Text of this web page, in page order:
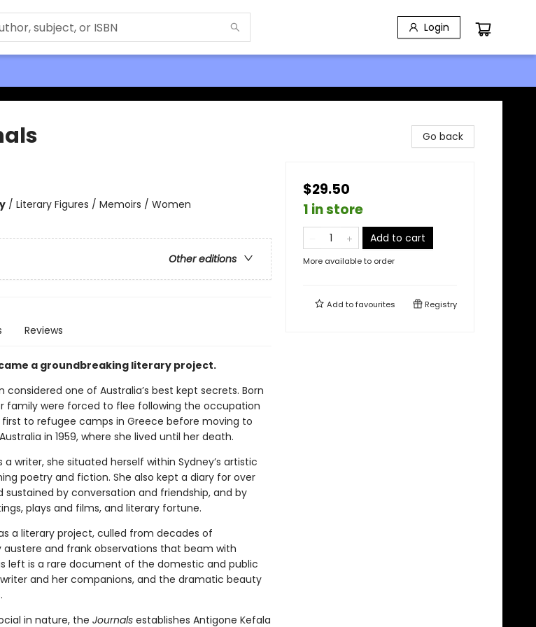
Login
/ Literary Figures / Memoirs / Women
Other editions
Reviews
a groundbreaking literary project.
considered one of Australia’s best kept secrets. Born
family were forced to flee following the occupation
first to refugee camps in Greece before moving to
in 1959, where she lived until her death.
writer, she situated herself within Sydney’s artistic
poetry and fiction. She also kept a diary for over
sustained by conversation and friendship, and by
plays and films, and literary fortune.
a literary project, culled from decades of
austere and frank observations that beam with
left is a rare document of the domestic and public
and her companions, and the dramatic beauty
in nature, the Journalsestablishes Antigone Kefala
Go back
$29.50
1 in store
Add to cart
More available to order
Add tofavourites Registry